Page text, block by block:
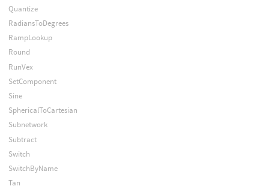
Quantize
RadiansToDegrees
RampLookup
Round
RunVex
SetComponent
Sine
SphericalToCartesian
Subnetwork
Subtract
Switch
SwitchByName
Tan